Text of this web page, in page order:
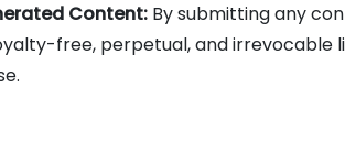
Content: By submitting any
free, perpetual, and irrevocable